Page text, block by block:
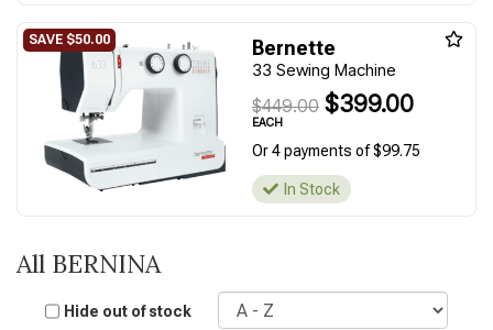
Bernette
33 Sewing Machine
$449.00 $399.00
EACH
Or 4 payments of $99.75
In Stock
All BERNINA
Hide out of stock
Sort